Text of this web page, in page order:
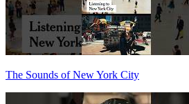
The Sounds of New York City